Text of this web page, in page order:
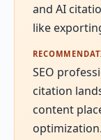
and AI
like
SEO
citation
content
optimization.